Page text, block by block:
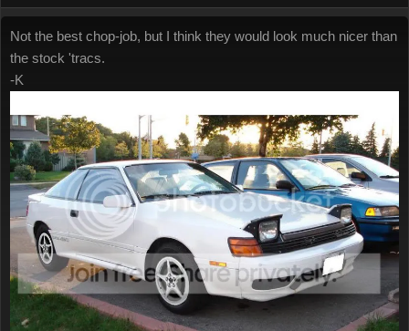
Not the best chop-job, but I think they would look much nicer than
the stock 'tracs.
-K